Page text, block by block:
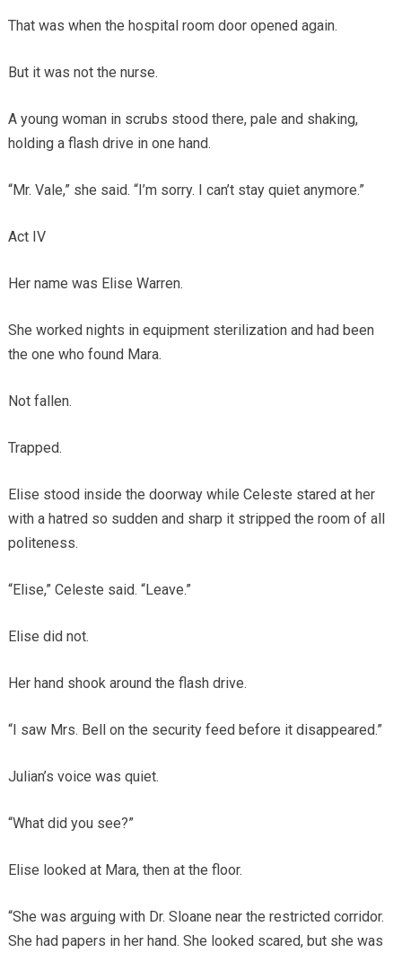
That was when the hospital room door opened again.
But it was not the nurse.
A young woman in scrubs stood there, pale and shaking,
holding a flash drive in one hand.
“Mr. Vale,” she said. “I’m sorry. I can’t stay quiet anymore.”
Act IV
Her name was Elise Warren.
She worked nights in equipment sterilization and had been
the one who found Mara.
Not fallen.
Trapped.
Elise stood inside the doorway while Celeste stared at her
with a hatred so sudden and sharp it stripped the room of all
politeness.
“Elise,” Celeste said. “Leave.”
Elise did not.
Her hand shook around the flash drive.
“I saw Mrs. Bell on the security feed before it disappeared.”
Julian’s voice was quiet.
“What did you see?”
Elise looked at Mara, then at the floor.
“She was arguing with Dr. Sloane near the restricted corridor.
She had papers in her hand. She looked scared, but she was